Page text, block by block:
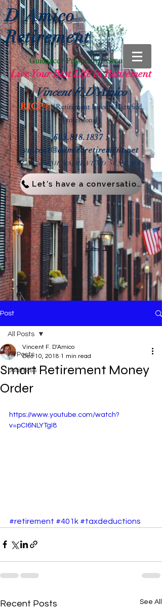
D'Amico
Retirement
Guidance* Prosperity * Security
Live Your Best Life in Retirement
603.818.1837 :
vincent@damicoretirement.net
Licensed in NH, MA, ME, VT, MD, SC,FL, WV
Vincent F. D'Amico
RICP® (Retirement IncomeCertified
Professional)
Let's have a conversation!
Post
All Posts
business
All Posts
Smart Retirement Money
Order
Vincent F. D'Amico
Dec 10, 2018 1 min read
https://www.youtube.com/watch?
v=pCI6NLYTgI8
#retirement #401k #taxdeductions
Recent Posts See All